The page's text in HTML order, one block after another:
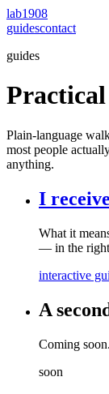
lab1908
guidescontact
guides
Plain-language
most people
anything.
I
What it
— in the right
interactive
A
Coming soon.
soon